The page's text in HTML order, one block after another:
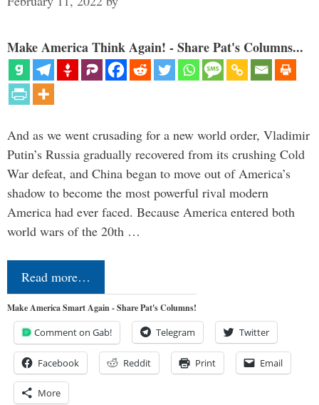
Make America Think Again! - Share Pat's Columns...
And as we went crusading for a new world order, Vladimir
Putin’s Russia gradually recovered from its crushing Cold
War defeat, and China began to move out of America’s
shadow to become the most powerful rival modern
America had ever faced. Because America entered both
world wars of the 20th …
Read more…
Make America Smart Again - Share Pat's Columns!
Comment on Gab! Telegram Twitter
Facebook Reddit Print Email
More